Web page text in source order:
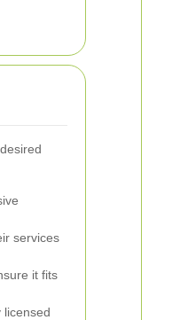
services
it fits
licensed